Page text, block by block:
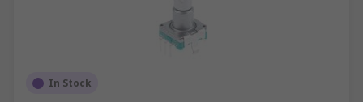
In Stock